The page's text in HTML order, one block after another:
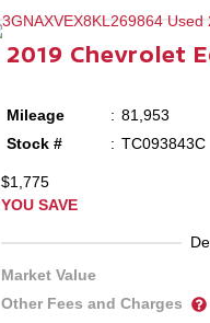
2019 Chevrolet
Mileage
81,953
Stock #
TC093843C
$1,775
YOU SAVE
Market Value
Other Fees and Charges